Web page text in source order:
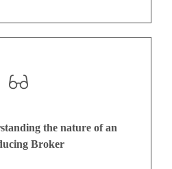
the nature of an
Broker